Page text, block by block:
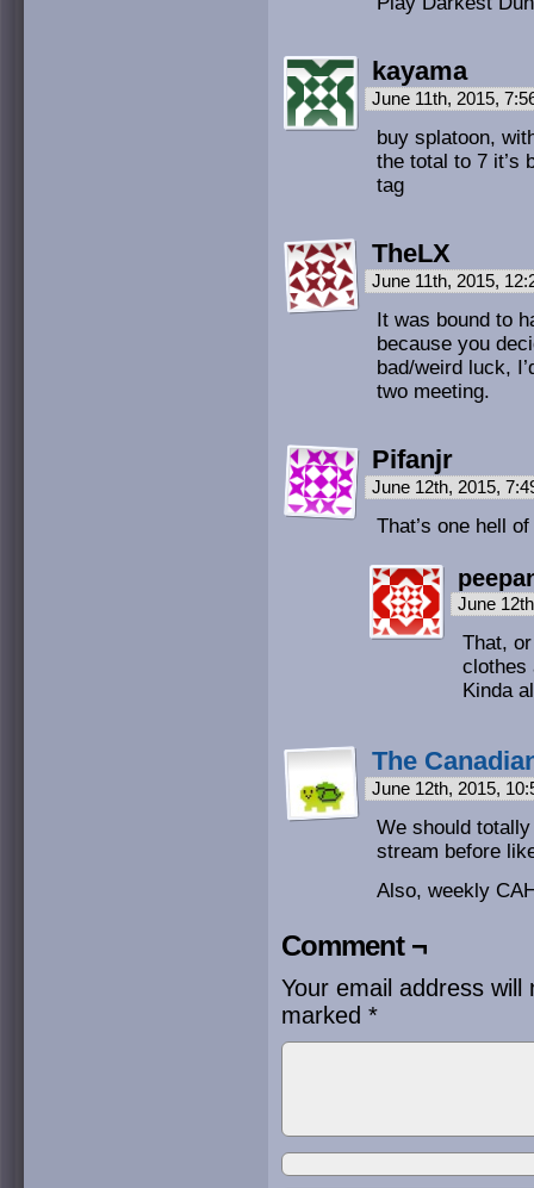
kayama
June 11th, 2015,
buy splatoon,
the total to 7 it’s
tag
TheLX
June 11th, 2015,
It was bound to
because you
bad/weird luck,
two meeting.
Pifanjr
June 12th, 2015,
That’s one hell
June
That,
clothes
Kinda
The
June 12th, 2015,
We should
stream before
Also, weekly
Comment ¬
Your email address will
marked *